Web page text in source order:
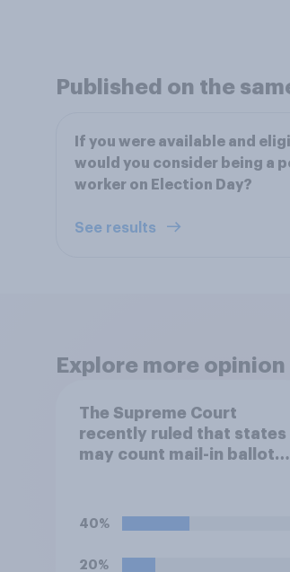
Published on the
If you were available and
would you consider being a
worker on Election Day?
See results
Explore more
The Supreme Court
recently ruled that states
may count mail-in ballots
postmarked on or before
approve or disapprove of
40%
20%